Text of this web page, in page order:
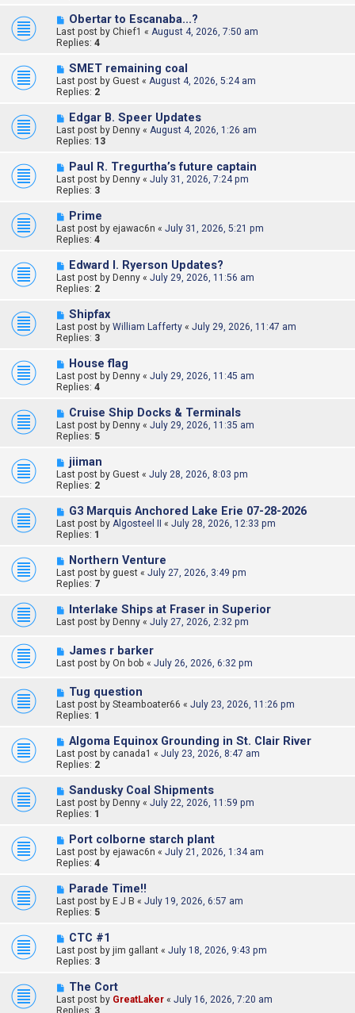
Obertar to Escanaba...?
Last post by Chief1 « August 4, 2026, 7:50 am
Replies: 4
SMET remaining coal
Last post by Guest « August 4, 2026, 5:24 am
Replies: 2
Edgar B. Speer Updates
Last post by Denny « August 4, 2026, 1:26 am
Replies: 13
Paul R. Tregurtha’s future captain
Last post by Denny « July 31, 2026, 7:24 pm
Replies: 3
Prime
Last post by ejawac6n « July 31, 2026, 5:21 pm
Replies: 4
Edward l. Ryerson Updates?
Last post by Denny « July 29, 2026, 11:56 am
Replies: 2
Shipfax
Last post by William Lafferty « July 29, 2026, 11:47 am
Replies: 3
House flag
Last post by Denny « July 29, 2026, 11:45 am
Replies: 4
Cruise Ship Docks & Terminals
Last post by Denny « July 29, 2026, 11:35 am
Replies: 5
jiiman
Last post by Guest « July 28, 2026, 8:03 pm
Replies: 2
G3 Marquis Anchored Lake Erie 07-28-2026
Last post by Algosteel II « July 28, 2026, 12:33 pm
Replies: 1
Northern Venture
Last post by guest « July 27, 2026, 3:49 pm
Replies: 7
Interlake Ships at Fraser in Superior
Last post by Denny « July 27, 2026, 2:32 pm
James r barker
Last post by On bob « July 26, 2026, 6:32 pm
Tug question
Last post by Steamboater66 « July 23, 2026, 11:26 pm
Replies: 1
Algoma Equinox Grounding in St. Clair River
Last post by canada1 « July 23, 2026, 8:47 am
Replies: 2
Sandusky Coal Shipments
Last post by Denny « July 22, 2026, 11:59 pm
Replies: 1
Port colborne starch plant
Last post by ejawac6n « July 21, 2026, 1:34 am
Replies: 4
Parade Time!!
Last post by E J B « July 19, 2026, 6:57 am
Replies: 5
CTC #1
Last post by jim gallant « July 18, 2026, 9:43 pm
Replies: 3
The Cort
Last post by GreatLaker « July 16, 2026, 7:20 am
Replies: 3